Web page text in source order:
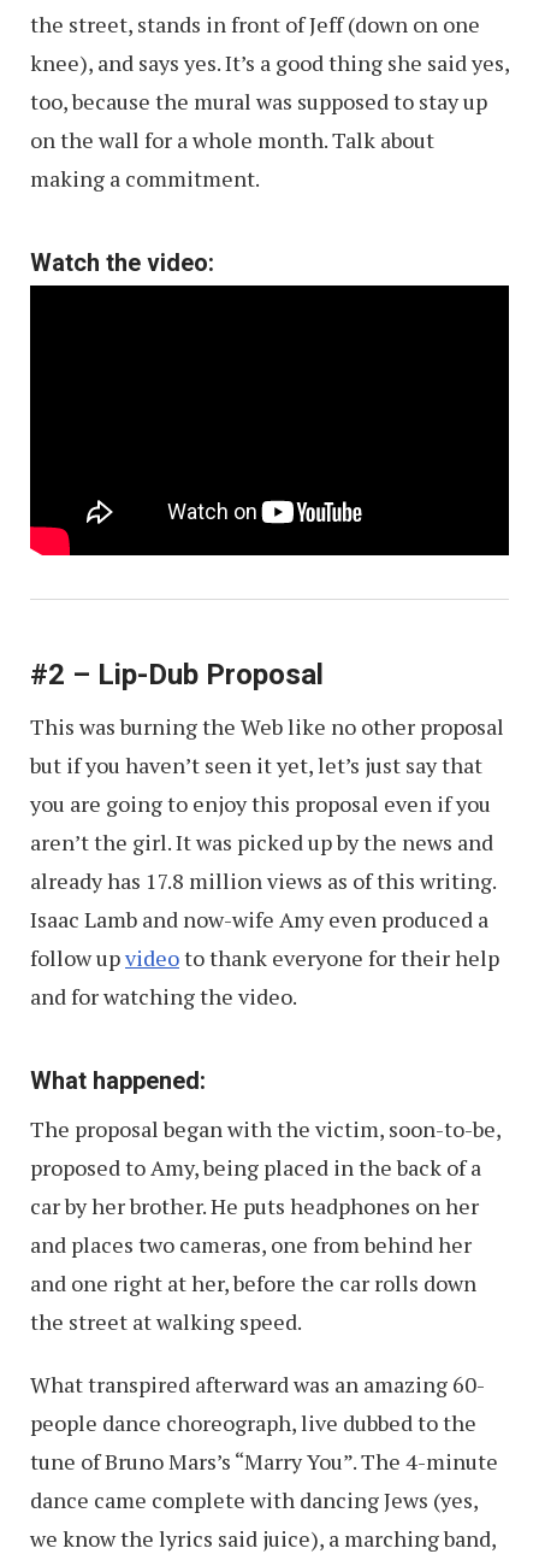
the street, stands in front of Jeff (down on one
knee), and says yes. It’s a good thing she said yes,
too, because the mural was supposed to stay up
on the wall for a whole month. Talk about
making a commitment.
Watch the video:
#2 – Lip-Dub Proposal
This was burning the Web like no other proposal
but if you haven’t seen it yet, let’s just say that
you are going to enjoy this proposal even if you
aren’t the girl. It was picked up by the news and
already has 17.8 million views as of this writing.
Isaac Lamb and now-wife Amy even produced a
follow upvideoto thank everyone for their help
and for watching the video.
What happened:
The proposal began with the victim, soon-to-be,
proposed to Amy, being placed in the back of a
car by her brother. He puts headphones on her
and places two cameras, one from behind her
and one right at her, before the car rolls down
the street at walking speed.
What transpired afterward was an amazing 60-
people dance choreograph, live dubbed to the
tune of Bruno Mars’s “Marry You”. The 4-minute
dance came complete with dancing Jews (yes,
we know the lyrics said juice), a marching band,